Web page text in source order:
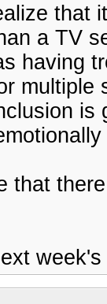
that
a TV
having
multiple
that